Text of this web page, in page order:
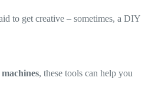
to get creative – sometimes, a DIY
, these tools can help you